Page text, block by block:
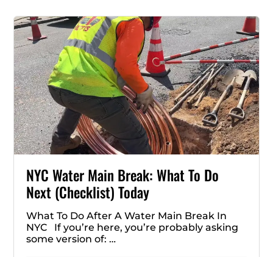
NYC Water Main Break: What To Do
Next (Checklist) Today
What To Do After A Water Main Break In
NYC If you’re here, you’re probably asking
some version of: …